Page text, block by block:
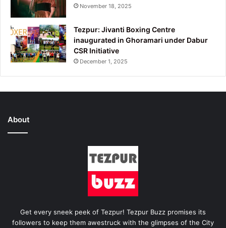
November 18, 2025
Tezpur: Jivanti Boxing Centre
inaugurated in Ghoramari under Dabur
CSR Initiative
December 1, 2025
About
Get every sneek peek of Tezpur! Tezpur Buzz promises its
followers to keep them awestruck with the glimpses of the City